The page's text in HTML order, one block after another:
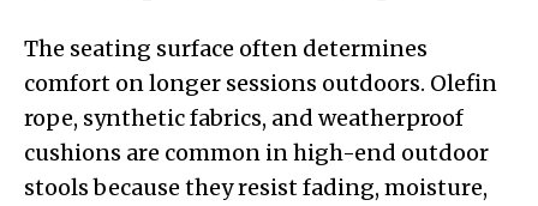
The seating surface often determines
comfort on longer sessions outdoors. Olefin
rope, synthetic fabrics, and weatherproof
cushions are common in high-end outdoor
stools because they resist fading, moisture,